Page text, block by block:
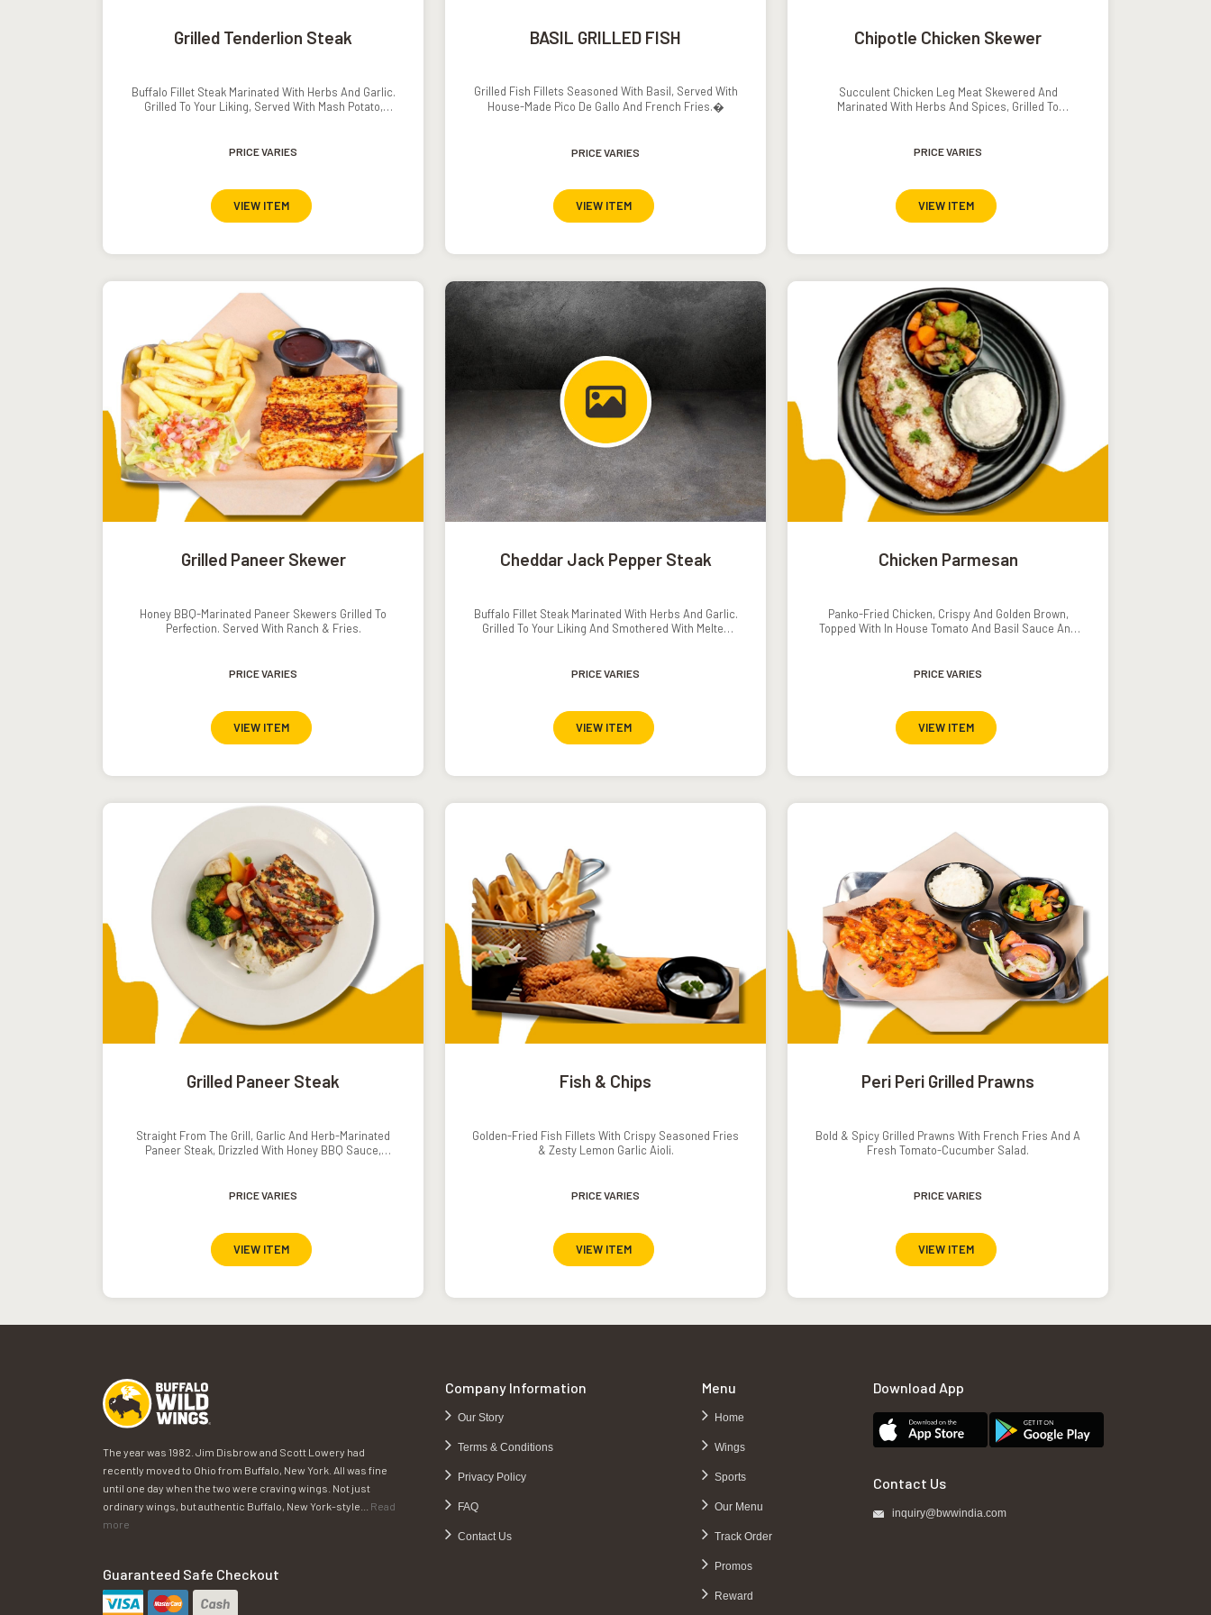
Grilled Tenderlion Steak
Buffalo Fillet Steak Marinated With Herbs And Garlic.
Grilled To Your Liking, Served With Mash Potato,
PRICE VARIES
VIEW ITEM
BASIL GRILLED FISH
Grilled Fish Fillets Seasoned With Basil, Served With
House-Made Pico De Gallo And French Fries.�
PRICE VARIES
VIEW ITEM
Chipotle Chicken Skewer
Succulent Chicken Leg Meat Skewered And
Marinated With Herbs And Spices, Grilled To
PRICE VARIES
VIEW ITEM
Grilled Paneer Skewer
Honey BBQ-Marinated Paneer Skewers Grilled To
Perfection. Served With Ranch & Fries.
PRICE VARIES
VIEW ITEM
Cheddar Jack Pepper Steak
Buffalo Fillet Steak Marinated With Herbs And Garlic.
Grilled To Your Liking And Smothered With Melted
PRICE VARIES
VIEW ITEM
Chicken Parmesan
Panko-Fried Chicken, Crispy And Golden Brown,
Topped With In House Tomato And Basil Sauce And
PRICE VARIES
VIEW ITEM
Grilled Paneer Steak
Straight From The Grill, Garlic And Herb-Marinated
Paneer Steak, Drizzled With Honey BBQ Sauce,
PRICE VARIES
VIEW ITEM
Fish & Chips
Golden-Fried Fish Fillets With Crispy Seasoned Fries
& Zesty Lemon Garlic Aioli.
PRICE VARIES
VIEW ITEM
Peri Peri Grilled Prawns
Bold & Spicy Grilled Prawns With French Fries And A
Fresh Tomato-Cucumber Salad.
PRICE VARIES
VIEW ITEM
The year was 1982. Jim Disbrow and Scott Lowery had
recently moved to Ohio from Buffalo, New York. All was fine
until one day when the two were craving wings. Not just
ordinary wings, but authentic Buffalo, New York-style... Read
more
Guaranteed Safe Checkout
Company Information
Our Story
Terms & Conditions
Privacy Policy
FAQ
Contact Us
Menu
Home
Wings
Sports
Our Menu
Track Order
Promos
Reward
Download App
Contact Us
inquiry@bwwindia.com